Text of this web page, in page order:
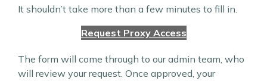
It shouldn’t take more than a few minutes to fill in.
Request Proxy Access
The form will come through to our admin team, who
will review your request. Once approved, your